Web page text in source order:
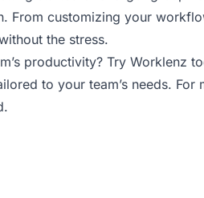
From customizing your
the stress.
productivity? Try Worklenz
to your team’s needs.